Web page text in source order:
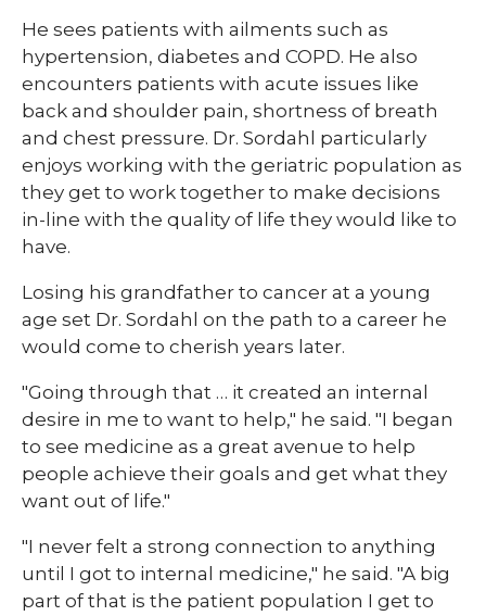
​He sees patients with ailments such as
hypertension, diabetes and COPD. He also
encounters patients with acute issues like
back and shoulder pain, shortness of breath
and chest pressure. Dr. Sordahl particularly
enjoys working with the geriatric population as
they get to work together to make decisions
in-line with the quality of life they would like to
have.
​Losing his grandfather to cancer at a young
age set Dr. Sordahl on the path to a career he
would come to cherish years later.
"Going through that … it created an internal
desire in me to want to help," he said. "I began
to see medicine as a great avenue to help
people achieve their goals and get what they
want out of life."
"I never felt a strong connection to anything
until I got to internal medicine," he said. "A big
part of that is the patient population I get to